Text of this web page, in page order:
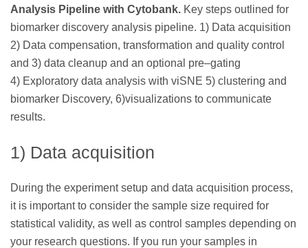
Analysis Pipeline with Cytobank. Key steps outlined for
biomarker discovery analysis pipeline. 1) Data acquisition
2) Data compensation, transformation and quality control
and 3) data cleanup and an optional pre–gating
4) Exploratory data analysis with viSNE 5) clustering and
biomarker Discovery, 6)visualizations to communicate
results.
1) Data acquisition
During the experiment setup and data acquisition process,
it is important to consider the sample size required for
statistical validity, as well as control samples depending on
your research questions. If you run your samples in